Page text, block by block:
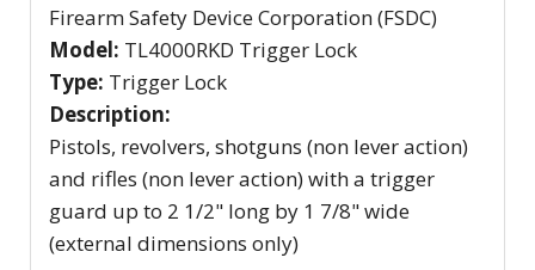
Firearm Safety Device Corporation (FSDC)
Model: TL4000RKD Trigger Lock
Type: Trigger Lock
Description:
Pistols, revolvers, shotguns (non lever action)
and rifles (non lever action) with a trigger
guard up to 2 1/2" long by 1 7/8" wide
(external dimensions only)